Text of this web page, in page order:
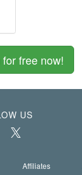
free now!
US
Affiliates